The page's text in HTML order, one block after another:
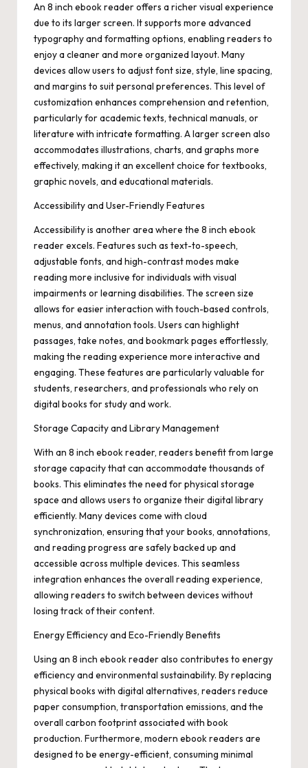
An 8 inch ebook reader offers a richer visual experience
due to its larger screen. It supports more advanced
typography and formatting options, enabling readers to
enjoy a cleaner and more organized layout. Many
devices allow users to adjust font size, style, line spacing,
and margins to suit personal preferences. This level of
customization enhances comprehension and retention,
particularly for academic texts, technical manuals, or
literature with intricate formatting. A larger screen also
accommodates illustrations, charts, and graphs more
effectively, making it an excellent choice for textbooks,
graphic novels, and educational materials.
Accessibility and User-Friendly Features
Accessibility is another area where the 8 inch ebook
reader excels. Features such as text-to-speech,
adjustable fonts, and high-contrast modes make
reading more inclusive for individuals with visual
impairments or learning disabilities. The screen size
allows for easier interaction with touch-based controls,
menus, and annotation tools. Users can highlight
passages, take notes, and bookmark pages effortlessly,
making the reading experience more interactive and
engaging. These features are particularly valuable for
students, researchers, and professionals who rely on
digital books for study and work.
Storage Capacity and Library Management
With an 8 inch ebook reader, readers benefit from large
storage capacity that can accommodate thousands of
books. This eliminates the need for physical storage
space and allows users to organize their digital library
efficiently. Many devices come with cloud
synchronization, ensuring that your books, annotations,
and reading progress are safely backed up and
accessible across multiple devices. This seamless
integration enhances the overall reading experience,
allowing readers to switch between devices without
losing track of their content.
Energy Efficiency and Eco-Friendly Benefits
Using an 8 inch ebook reader also contributes to energy
efficiency and environmental sustainability. By replacing
physical books with digital alternatives, readers reduce
paper consumption, transportation emissions, and the
overall carbon footprint associated with book
production. Furthermore, modern ebook readers are
designed to be energy-efficient, consuming minimal